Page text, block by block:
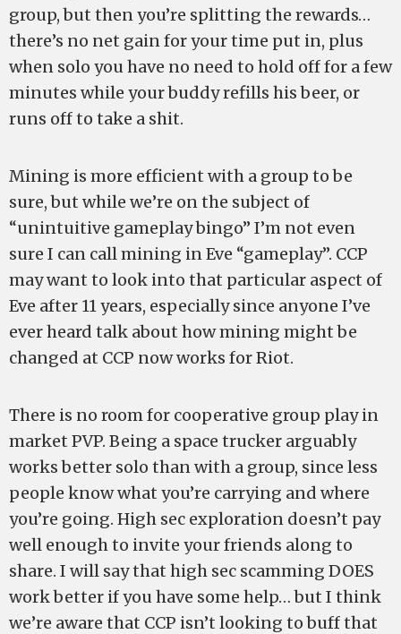
group, but then you’re splitting the rewards…
there’s no net gain for your time put in, plus
when solo you have no need to hold off for a few
minutes while your buddy refills his beer, or
runs off to take a shit.
Mining is more efficient with a group to be
sure, but while we’re on the subject of
“unintuitive gameplay bingo” I’m not even
sure I can call mining in Eve “gameplay”. CCP
may want to look into that particular aspect of
Eve after 11 years, especially since anyone I’ve
ever heard talk about how mining might be
changed at CCP now works for Riot.
There is no room for cooperative group play in
market PVP. Being a space trucker arguably
works better solo than with a group, since less
people know what you’re carrying and where
you’re going. High sec exploration doesn’t pay
well enough to invite your friends along to
share. I will say that high sec scamming DOES
work better if you have some help… but I think
we’re aware that CCP isn’t looking to buff that